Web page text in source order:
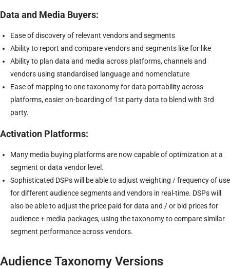
Data and Media Buyers:
Ease of discovery of relevant vendors and segments
Ability to report and compare vendors and segments like for like
Ability to plan data and media across platforms, channels and
vendors using standardised language and nomenclature
Ease of mapping to one taxonomy for data portability across
platforms, easier on-boarding of 1st party data to blend with 3rd
party.
Activation Platforms:
Many media buying platforms are now capable of optimization at a
segment or data vendor level.
Sophisticated DSPs will be able to adjust weighting / frequency of use
for different audience segments and vendors in real-time. DSPs will
also be able to adjust the price paid for data and / or bid prices for
audience + media packages, using the taxonomy to compare similar
segment performance across vendors.
Audience Taxonomy Versions